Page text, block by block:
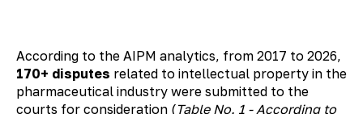
According to the AIPM analytics, from 2017 to 2026,
170+ disputes related to intellectual property in the
pharmaceutical industry were submitted to the
courts for consideration (Table No. 1 - According to